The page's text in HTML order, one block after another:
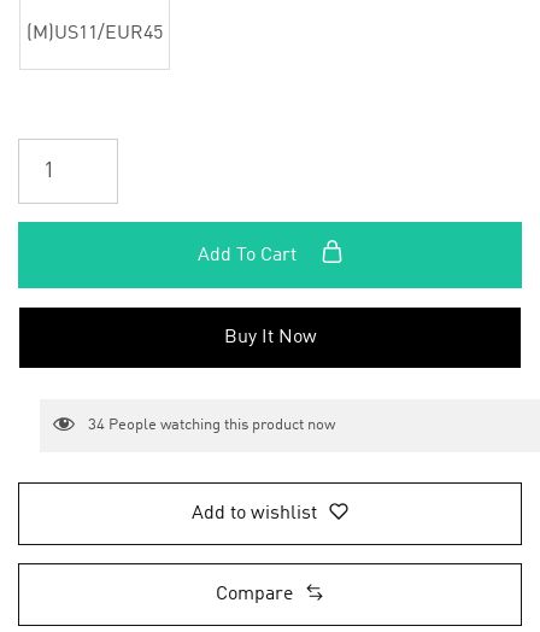
(M)US11/EUR45
Add To Cart
Buy It Now
34 People watching this product now
Add to wishlist
Compare